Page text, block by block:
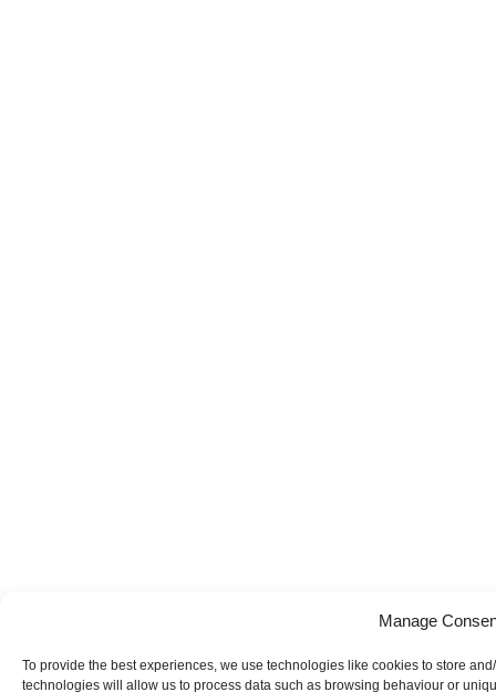
Manage
To provide the best experiences, we use technologies like cookies to store
technologies will allow us to process data such as browsing behaviour or